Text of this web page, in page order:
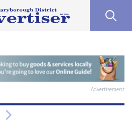
Advertisement